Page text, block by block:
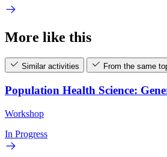
More like this
Similar activities From the same
Population Health Science:
Workshop
In Progress